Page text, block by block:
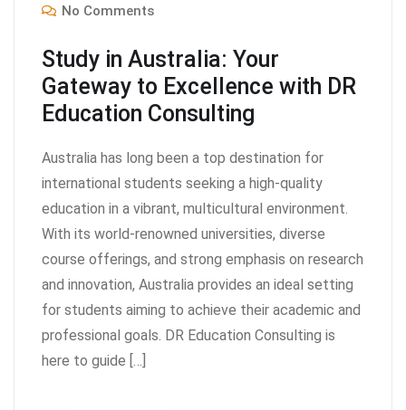
No Comments
Study in Australia: Your
Gateway to Excellence with DR
Education Consulting
Australia has long been a top destination for
international students seeking a high-quality
education in a vibrant, multicultural environment.
With its world-renowned universities, diverse
course offerings, and strong emphasis on research
and innovation, Australia provides an ideal setting
for students aiming to achieve their academic and
professional goals. DR Education Consulting is
here to guide […]